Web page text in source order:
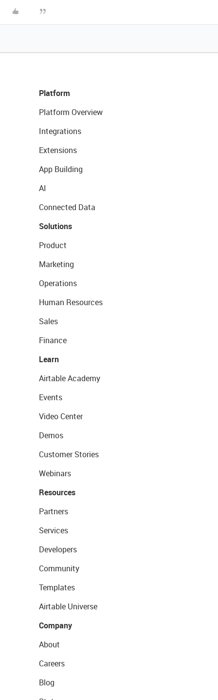
Platform
Platform Overview
Integrations
Extensions
App Building
AI
Connected Data
Solutions
Product
Marketing
Operations
Human Resources
Sales
Finance
Learn
Airtable Academy
Events
Video Center
Demos
Customer Stories
Webinars
Resources
Partners
Services
Developers
Community
Templates
Airtable Universe
Company
About
Careers
Blog